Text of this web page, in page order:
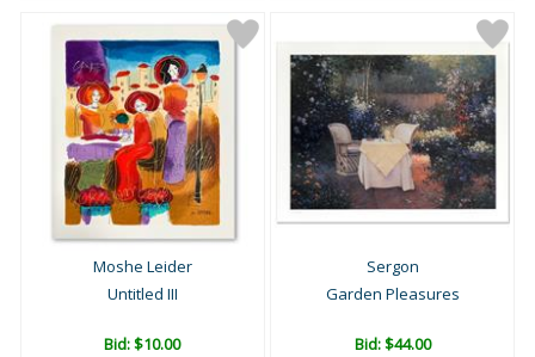
Moshe Leider
Untitled III
Bid:$10.00
Sergon
Garden Pleasures
Bid:$44.00